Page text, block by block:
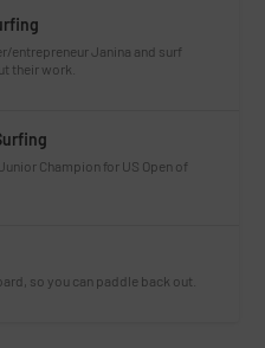
entrepreneur Janina and surf
their work.
Champion for US Open of
so you can paddle back out.